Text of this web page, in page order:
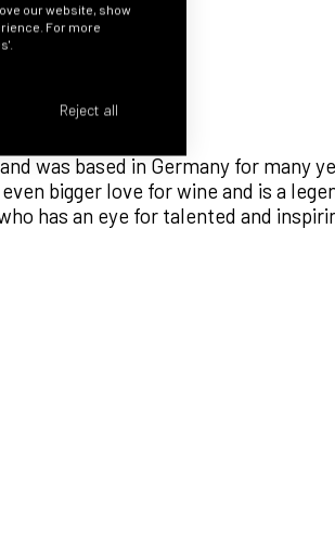
was based in Germany for many
bigger love for wine and is a
has an eye for talented and
our website, show
For more
Reject all